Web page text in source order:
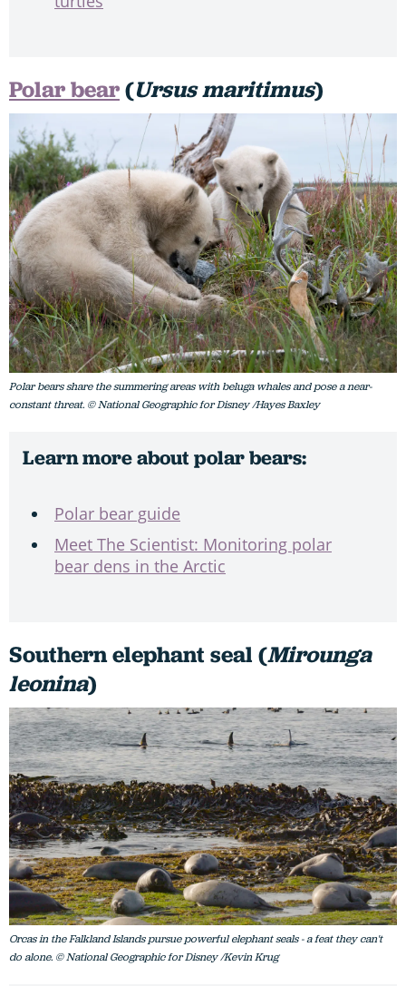
Polar bear(Ursus maritimus)
Polar bears share the summering areas with beluga whales and pose a near-
constant threat. © National Geographic for Disney /Hayes Baxley
Learn more about polar bears:
Polar bear guide
Meet The Scientist: Monitoring polar
bear dens in the Arctic
Southern elephant seal (Mirounga
leonina)
Orcas in the Falkland Islands pursue powerful elephant seals - a feat they can't
do alone. © National Geographic for Disney /Kevin Krug